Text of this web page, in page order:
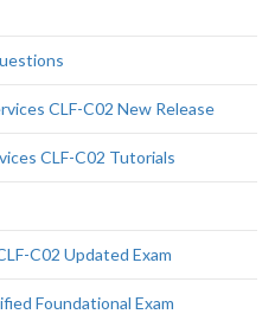
CLF-C02 New Release
CLF-C02 Tutorials
C02 Updated Exam
Foundational Exam